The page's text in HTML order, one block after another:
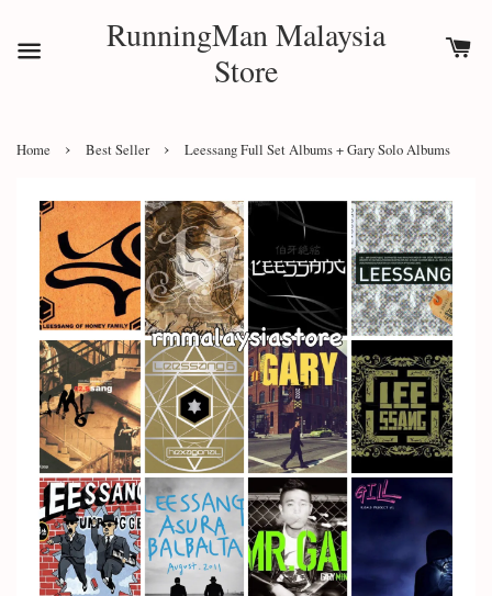
RunningMan Malaysia
Store
Home › Best Seller › Leessang Full Set Albums + Gary Solo Albums